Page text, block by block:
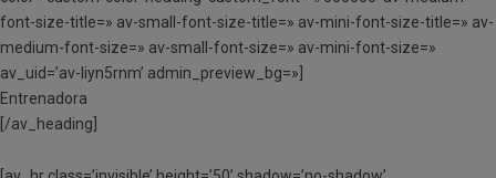
font-size-title=» av-small-font-size-title=» av-mini-font-size-title=» av-
medium-font-size=» av-small-font-size=» av-mini-font-size=»
av_uid=’av-liyn5rnm’ admin_preview_bg=»]
Entrenadora
[/av_heading]